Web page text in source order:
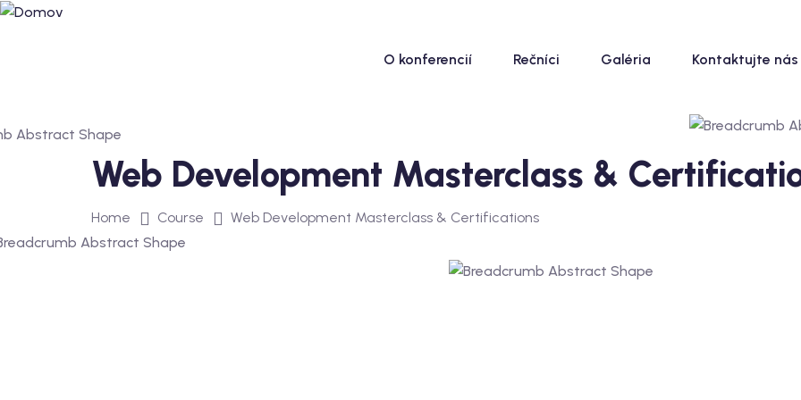
Skip
O konferencií Rečníci Galéria Kontaktujte nás
Web Development Masterclass &
Home Course Web Development Masterclass & Certifications